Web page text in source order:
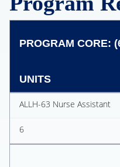
PROGRAM CORE:
UNITS
ALLH-63 Nurse Assistant
6